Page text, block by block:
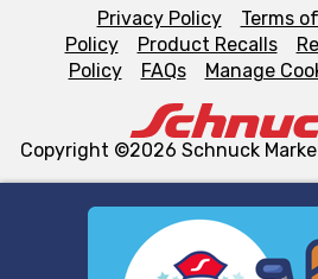
We and our third party partners use
Privacy Policy Terms
Policy
Product Recalls
Policy
FAQs Manage
Copyright ©2026 Schnuck